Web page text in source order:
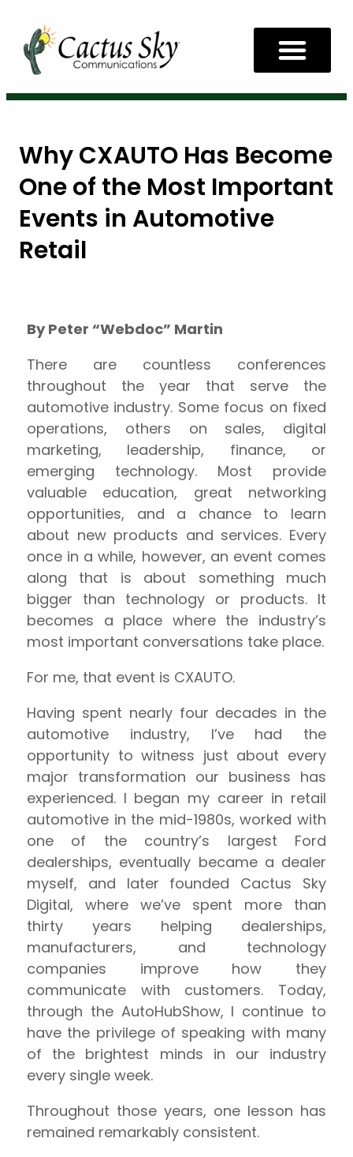
Why CXAUTO Has Become
One of the Most Important
Events in Automotive
Retail
By Peter “Webdoc” Martin
There are countless conferences
throughout the year that serve the
automotive industry. Some focus on fixed
operations, others on sales, digital
marketing, leadership, finance, or
emerging technology. Most provide
valuable education, great networking
opportunities, and a chance to learn
about new products and services. Every
once in a while, however, an event comes
along that is about something much
bigger than technology or products. It
becomes a place where the industry’s
most important conversations take place.
For me, that event is CXAUTO.
Having spent nearly four decades in the
automotive industry, I’ve had the
opportunity to witness just about every
major transformation our business has
experienced. I began my career in retail
automotive in the mid-1980s, worked with
one of the country’s largest Ford
dealerships, eventually became a dealer
myself, and later founded Cactus Sky
Digital, where we’ve spent more than
thirty years helping dealerships,
manufacturers, and technology
companies improve how they
communicate with customers. Today,
through the AutoHubShow, I continue to
have the privilege of speaking with many
of the brightest minds in our industry
every single week.
Throughout those years, one lesson has
remained remarkably consistent.